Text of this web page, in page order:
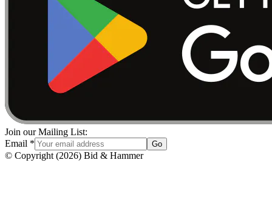
Join our Mailing List:
Email * Go
© Copyright (2026) Bid & Hammer